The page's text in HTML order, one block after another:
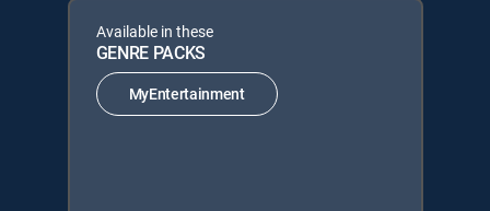
Available in these
GENRE PACKS
MyEntertainment